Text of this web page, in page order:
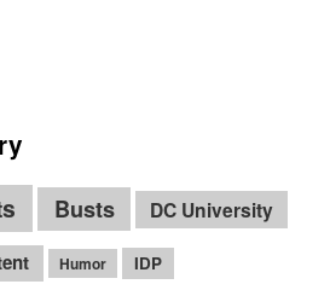
Busts DC University
Humor IDP